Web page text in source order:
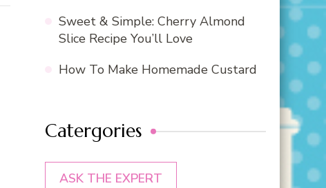
Sweet & Simple: Cherry Almond
Slice Recipe You’ll Love
How To Make Homemade Custard
Catergories
ASK THE EXPERT